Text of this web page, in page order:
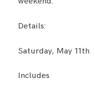
Details:
Saturday, May 11th
Includes